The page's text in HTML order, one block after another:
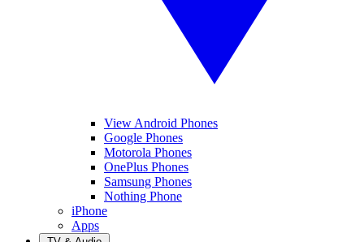
View Android Phones
Google Phones
Motorola Phones
OnePlus Phones
Samsung Phones
Nothing Phone
iPhone
Apps